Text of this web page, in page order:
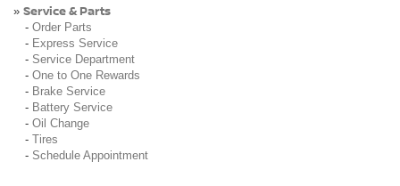
» Service & Parts
- Order Parts
- Express Service
- Service Department
- One to One Rewards
- Brake Service
- Battery Service
- Oil Change
- Tires
- Schedule Appointment